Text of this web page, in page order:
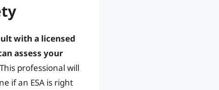
with a licensed
assess your
professional will
if an ESA is right